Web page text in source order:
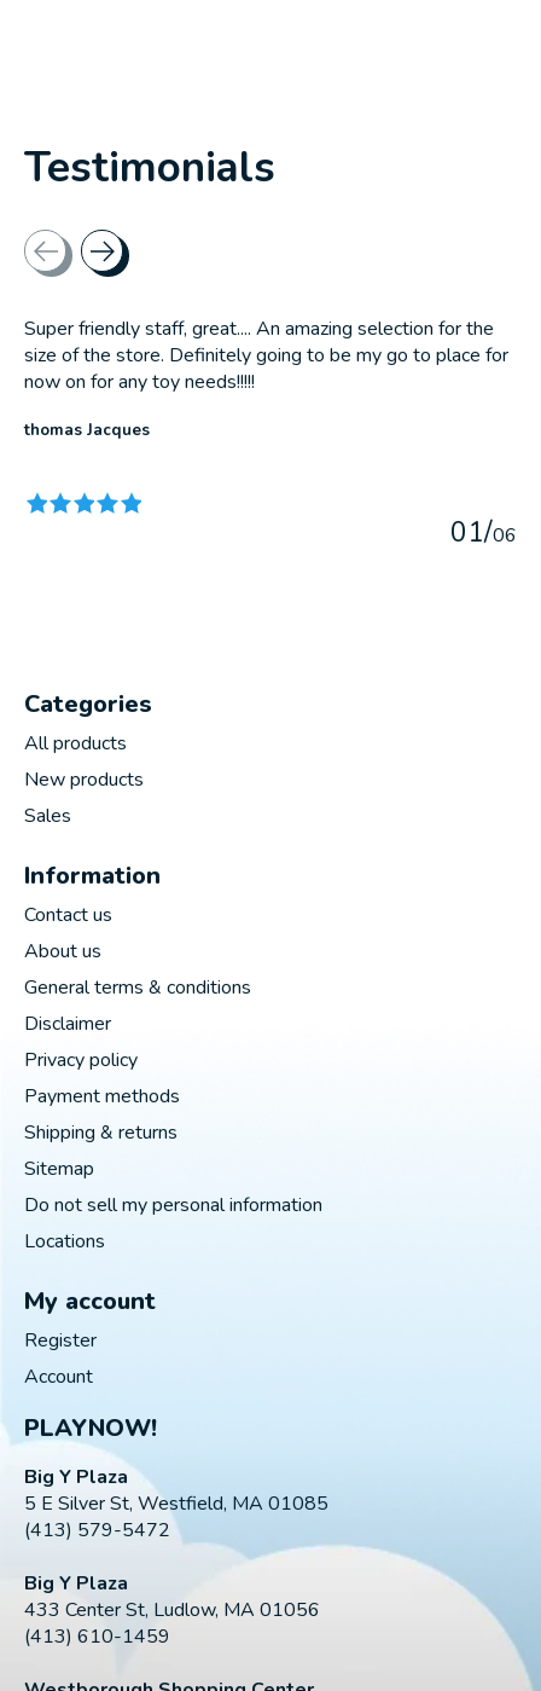
Testimonials
Testimonial items
Super friendly staff, great.... An amazing selection for the
size of the store. Definitely going to be my go to place for
now on for any toy needs!!!!!
thomas Jacques
01/06
Categories
All products
New products
Sales
Information
Contact us
About us
General terms & conditions
Disclaimer
Privacy policy
Payment methods
Shipping & returns
Sitemap
Do not sell my personal information
Locations
My account
Register
Account
PLAYNOW!
Big Y Plaza
5 E Silver St, Westfield, MA 01085
(413) 579-5472
Big Y Plaza
433 Center St, Ludlow, MA 01056
(413) 610-1459